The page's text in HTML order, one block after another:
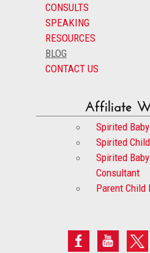
CONSULTS
SPEAKING
RESOURCES
BLOG
CONTACT US
Affiliate
Spirited Baby
Spirited Child
Spirited
Consultant
Parent Child